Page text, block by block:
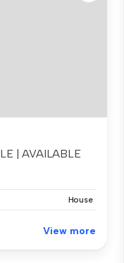
| AVAILABLE
House
View more